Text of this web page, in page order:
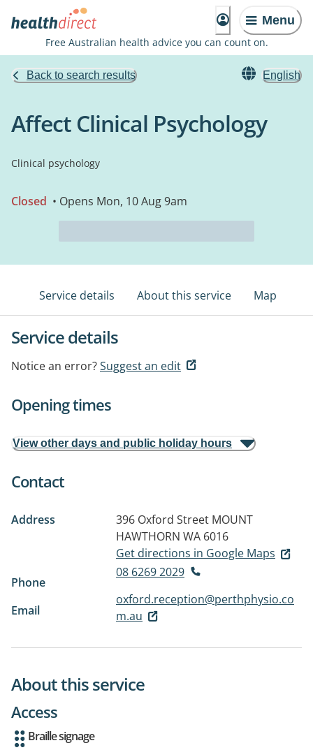
Menu
Free Australian health advice you can count on.
Back to search results English
Affect Clinical Psychology
Clinical psychology
Closed • Opens Mon, 10 Aug 9am
Service details About this service Map
Service details
Notice an error?Suggest an edit
Opening times
View other days and public holiday hours
Contact
Address 396 Oxford Street MOUNT
HAWTHORN WA 6016
Get directions in Google Maps
Phone
08 6269 2029
Email
oxford.reception@perthphysio.co
m.au
About this service
Access
Braille signage